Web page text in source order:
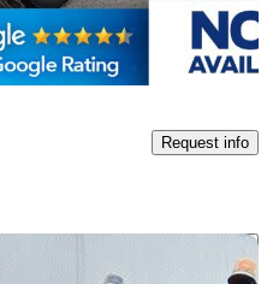
Request info